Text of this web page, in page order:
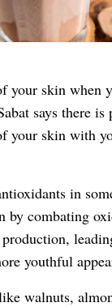
your skin when
says there is
your skin with
in
by combating
youthful
walnuts,